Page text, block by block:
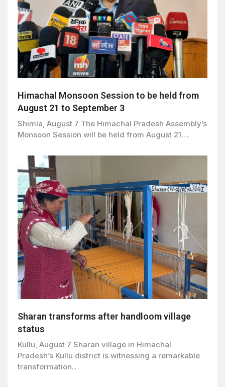
Himachal Monsoon Session to be held from
August 21 to September 3
Shimla, August 7 The Himachal Pradesh Assembly’s
Monsoon Session will be held from August 21…
Sharan transforms after handloom village
status
Kullu, August 7 Sharan village in Himachal
Pradesh’s Kullu district is witnessing a remarkable
transformation…